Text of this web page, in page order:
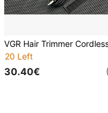
20 Left
30.40€